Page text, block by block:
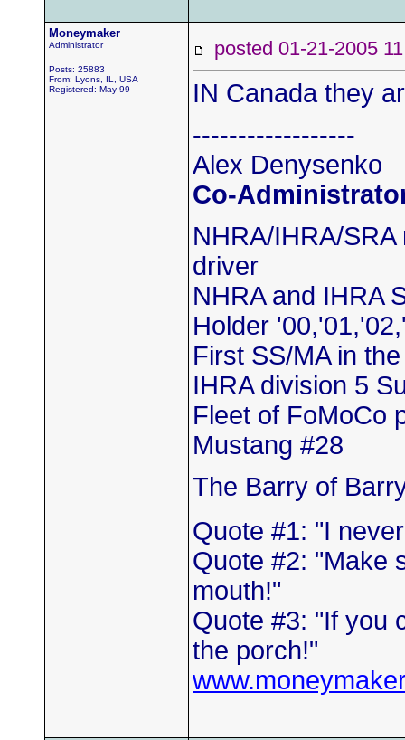
Moneymaker
Administrator
Posts: 25883
From: Lyons, IL, USA
Registered: May 99
posted 01-21-2005
IN Canada they
------------------
Alex Denysenko
Co-
NHRA/IHRA/
driver
NHRA and IHRA
Holder
First SS/MA in
IHRA division 5
Fleet of FoMoCo
Mustang #28
The Barry of
Quote #1: "I
Quote #2: "Make
mouth!"
Quote #3: "If you
the porch!"